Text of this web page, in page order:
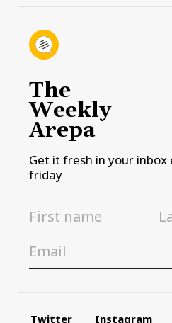
The
Weekly
Arepa
Get it fresh in your inbox
friday
Twitter Instagram